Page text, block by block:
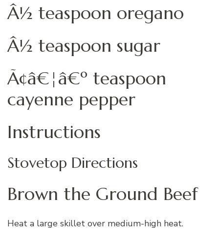
Â½ teaspoon oregano
Â½ teaspoon sugar
Ã¢â€¦â€º teaspoon
cayenne pepper
Instructions
Stovetop Directions
Brown the Ground Beef
Heat a large skillet over medium-high heat.